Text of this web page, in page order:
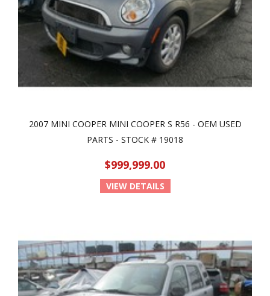
2007 MINI COOPER MINI COOPER S R56 - OEM USED
PARTS - STOCK # 19018
$999,999.00
VIEW DETAILS